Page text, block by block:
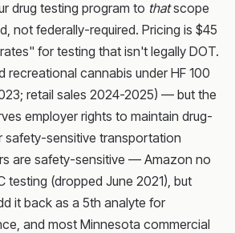
drug testing program to thatscope
not federally-required. Pricing is $45
for testing that isn't legally DOT.
recreational cannabis under HF 100
retail sales 2024-2025) — but the
employer rights to maintain drug-
safety-sensitive transportation
are safety-sensitive — Amazon no
testing (dropped June 2021), but
it back as a 5th analyte for
and most Minnesota commercial